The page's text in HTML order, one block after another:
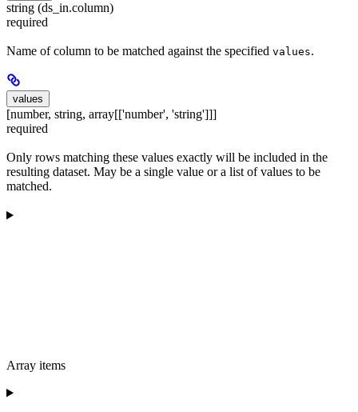
string (ds_in.column)
required
Name of column to be matched against the specified values.
values
[number, string, array[['number', 'string']]]
required
Only rows matching these values exactly will be included in the
resulting dataset. May be a single value or a list of values to be
matched.
Array items